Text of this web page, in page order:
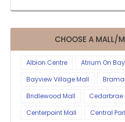
CHOOSE A MALL/
Albion Centre
Atrium On Bay
Bayview Village Mall
Bridlewood Mall
Cedarbrae
Centerpoint Mall
Central